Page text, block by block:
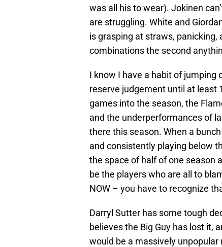
was all his to wear). Jokinen
are struggling. White and
is grasping at straws, panicking,
combinations the second
I know I have a habit of jumping
reserve judgement until at least
games into the season, the
and the underperformances of
there this season. When a
and consistently playing below
the space of half of one season
be the players who are all to
NOW – you have to recognize
Darryl Sutter has some tough
believes the Big Guy has lost it,
would be a massively unpopular